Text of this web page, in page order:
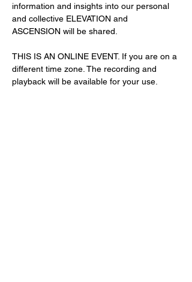
information and insights into our personal
and collective ELEVATION and
ASCENSION will be shared.
THIS IS AN ONLINE EVENT. If you are on a
different time zone. The recording and
playback will be available for your use.